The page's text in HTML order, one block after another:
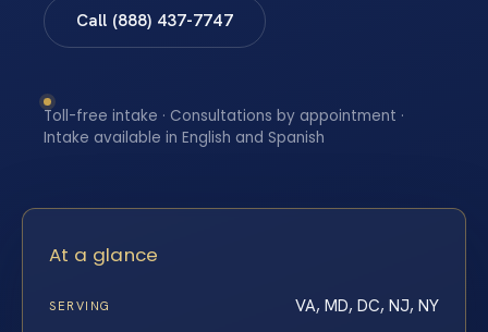
Call (888) 437-7747
Toll-free intake · Consultations by appointment ·
Intake available in English and Spanish
At a glance
SERVING VA, MD, DC, NJ, NY